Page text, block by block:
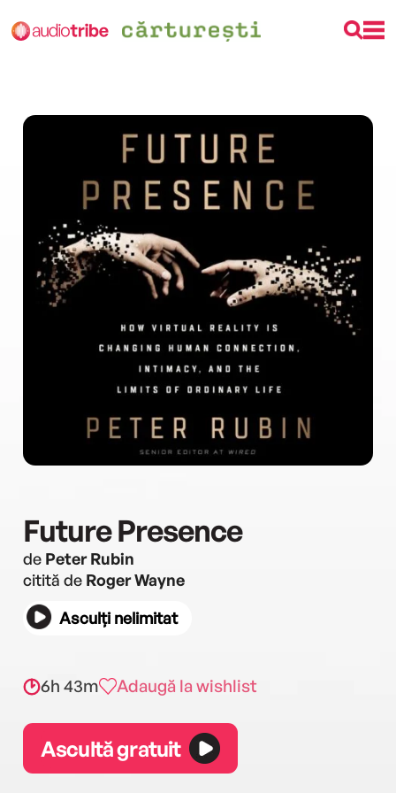
Future Presence
de Peter Rubin
citită de Roger Wayne
Asculți nelimitat
6h 43m Adaugă la wishlist
Ascultă gratuit